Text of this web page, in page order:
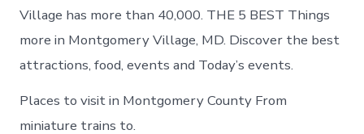
Village has more than 40,000. THE 5 BEST Things
more in Montgomery Village, MD. Discover the best
attractions, food, events and Today’s events.
Places to visit in Montgomery County From
miniature trains to.